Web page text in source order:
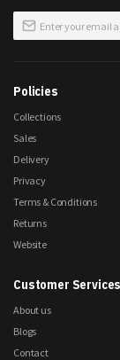
Sign
Up
Policies
Collections
Sales
Delivery
Privacy
Terms & Conditions
Returns
Website
Customer Services
About us
Blogs
Contact